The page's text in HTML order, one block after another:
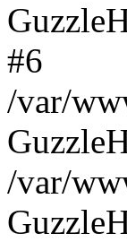
#6
/var/
/var/